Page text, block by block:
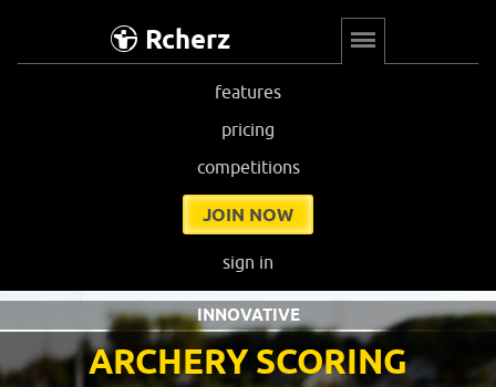
Rcherz
features
pricing
competitions
JOIN NOW
sign in
ARCHERY SCORING
INNOVATIVE